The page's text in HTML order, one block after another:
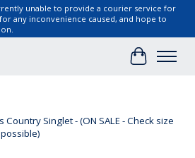
unable to provide a courier service for
any inconvenience caused, and hope to
Cart
Country Singlet - (ON SALE - Check size